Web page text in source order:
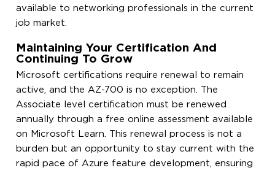
available to networking professionals in the current
job market.
Maintaining Your Certification And
Continuing To Grow
Microsoft certifications require renewal to remain
active, and the AZ-700 is no exception. The
Associate level certification must be renewed
annually through a free online assessment available
on Microsoft Learn. This renewal process is not a
burden but an opportunity to stay current with the
rapid pace of Azure feature development, ensuring